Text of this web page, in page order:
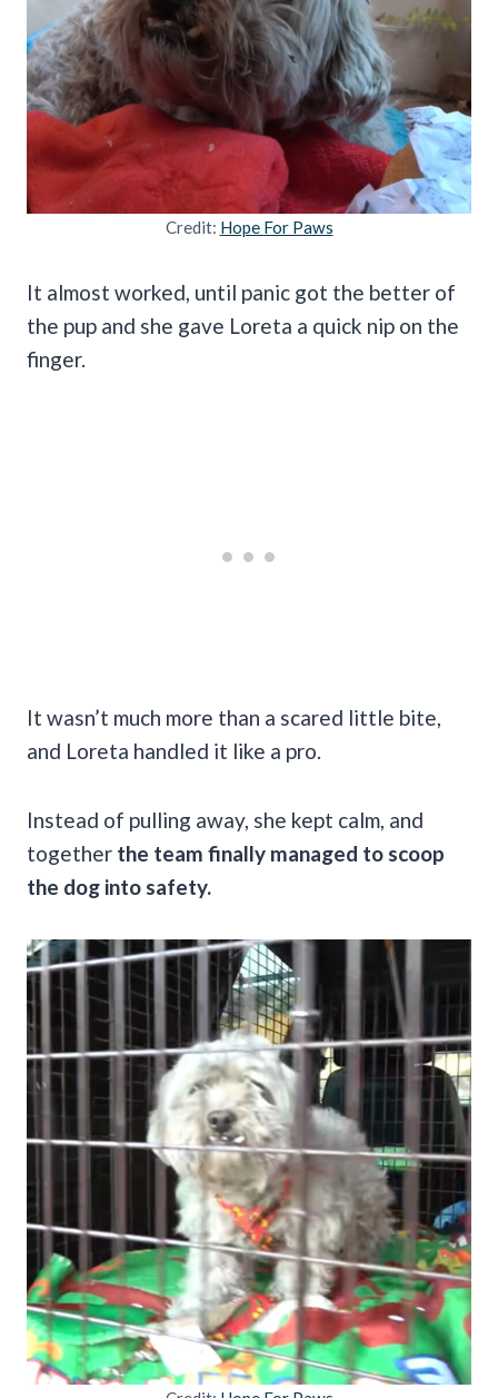
Credit: Hope For Paws
It almost worked, until panic got the better of
the pup and she gave Loreta a quick nip on the
finger.
It wasn’t much more than a scared little bite,
and Loreta handled it like a pro.
Instead of pulling away, she kept calm, and
together the team finally managed to scoop
the dog into safety.